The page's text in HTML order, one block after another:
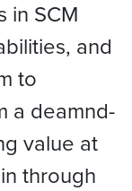
in SCM
and
to
a deamnd-
value at
through